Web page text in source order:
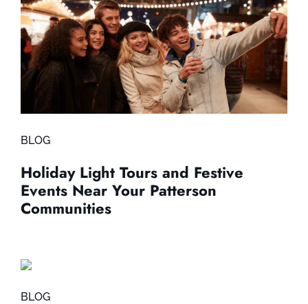
BLOG
Holiday Light Tours and Festive
Events Near Your Patterson
Communities
BLOG